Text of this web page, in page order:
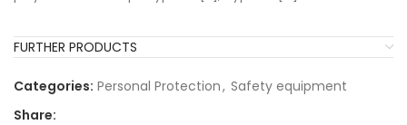
FURTHER PRODUCTS
Categories: Personal Protection, Safety equipment
Share: